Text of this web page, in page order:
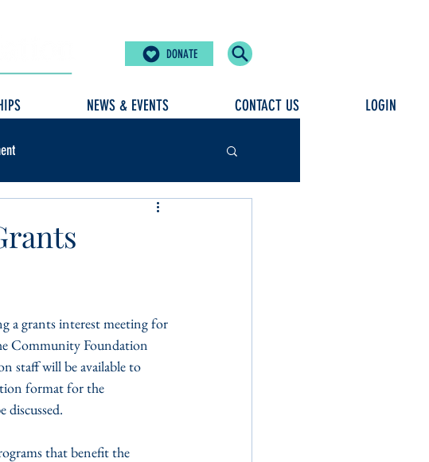
DONATE
NEWS & EVENTS CONTACT US LOGIN
a grants interest meeting for
Community Foundation
staff will be available to
format for the
that benefit the